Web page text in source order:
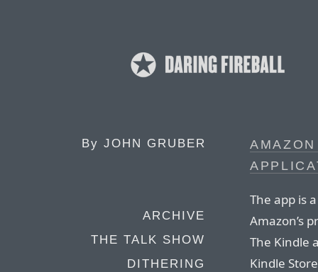
By JOHN GRUBER
ARCHIVE
THE TALK SHOW
DITHERING
The app is
Amazon’s
The Kindle
Kindle